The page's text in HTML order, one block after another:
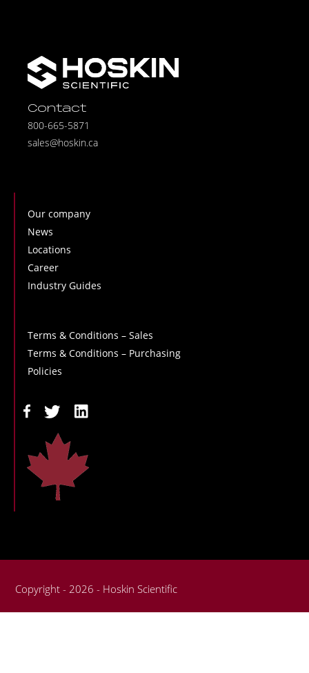
Contact
800-665-5871
sales@hoskin.ca
Our company
News
Locations
Career
Industry Guides
Terms & Conditions – Sales
Terms & Conditions – Purchasing
Policies
Copyright - 2026 - Hoskin Scientific